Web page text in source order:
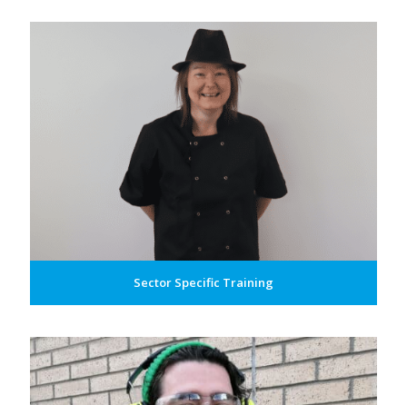
Sector Specific Training